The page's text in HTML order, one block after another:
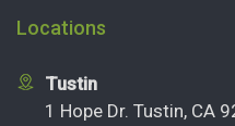
Locations
Tustin
1 Hope Dr. Tustin, CA